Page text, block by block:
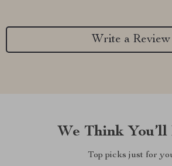
Write a Review
We Think You’ll
Top picks just for